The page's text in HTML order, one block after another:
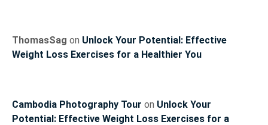
ThomasSag on Unlock Your Potential: Effective
Weight Loss Exercises for a Healthier You
Cambodia Photography Tour on Unlock Your
Potential: Effective Weight Loss Exercises for a